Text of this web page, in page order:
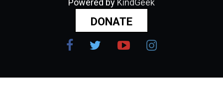
Powered by KindGeek
DONATE